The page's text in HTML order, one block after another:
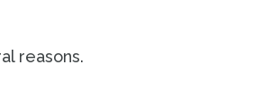
reasons.